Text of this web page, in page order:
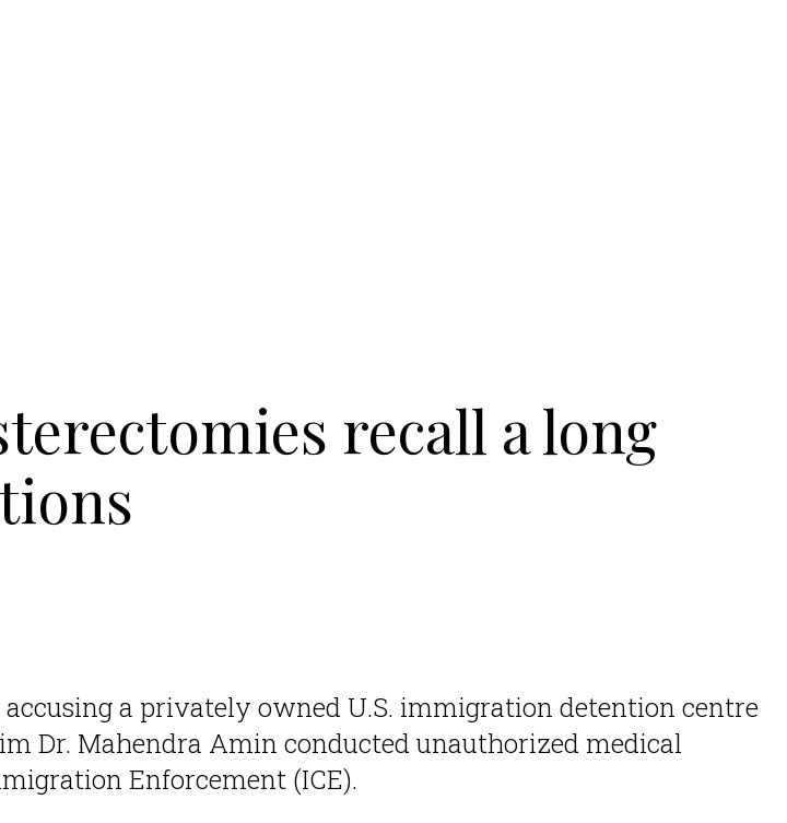
recall a long
a privately owned U.S. immigration detention centre
Dr. Mahendra Amin conducted unauthorized medical
Enforcement (ICE).